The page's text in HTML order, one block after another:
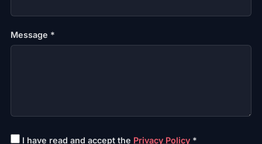
Message *
I have read and accept the Privacy Policy*